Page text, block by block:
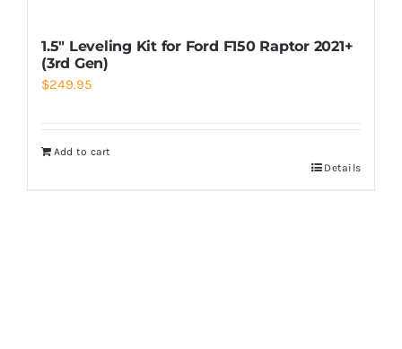
1.5″ Leveling Kit for Ford F150 Raptor 2021+
(3rd Gen)
$249.95
Add to cart
Details